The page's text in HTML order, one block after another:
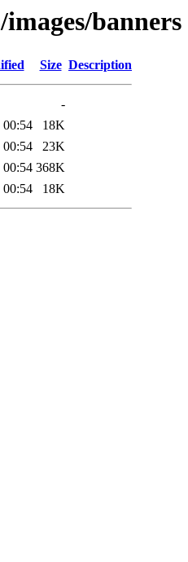
banners
Size Description
-
00:54
18K
00:54
23K
00:54 368K
00:54 18K